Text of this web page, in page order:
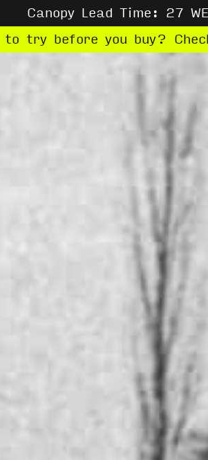
Canopy Lead Time: 27
to try before you buy?